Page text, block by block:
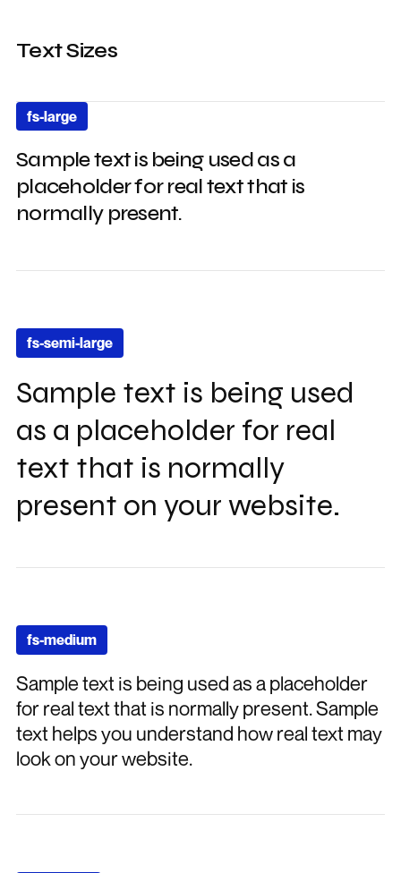
Text Sizes
fs-large
Sample text is being used as a
placeholder for real text that is
normally present.
fs-semi-large
Sample text is being used
as a placeholder for real
text that is normally
present on your website.
fs-medium
Sample text is being used as a placeholder
for real text that is normally present. Sample
text helps you understand how real text may
look on your website.